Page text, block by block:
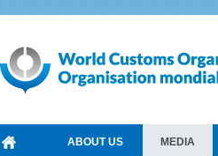
ABOUT US MEDIA